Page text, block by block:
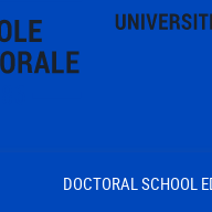
DOCTORAL SCHOOL